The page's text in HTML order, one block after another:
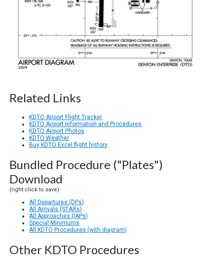
Related Links
KDTO Airport Flight Tracker
KDTO Airport Information and Procedures
KDTO Airport Photos
KDTO Weather
Buy KDTO Excel flight history
Bundled Procedure ("Plates")
Download
(right click to save)
All Departures (DPs)
All Arrivals (STARs)
All Approaches (IAPs)
Special Minimums
All KDTO Procedures (with diagram)
Other KDTO Procedures